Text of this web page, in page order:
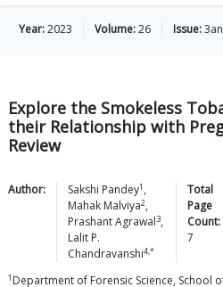
Year:2023 Volume:26 Issue:
Explore the Smokeless
their Relationship with
Review
Author: Sakshi Pandey1 ,
Mahak Malviya2,
PrashantAgrawal3,
Lalit P.
Chandravanshi4,*
Total
Page
Count:
7
1 Department of Forensic Science, School